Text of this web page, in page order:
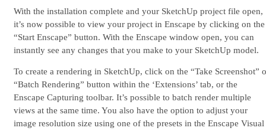
With the installation complete and your SketchUp project file open,
it’s now possible to view your project in Enscape by clicking on the
“Start Enscape” button. With the Enscape window open, you can
instantly see any changes that you make to your SketchUp model.
To create a rendering in SketchUp, click on the “Take Screenshot”
“Batch Rendering” button within the ‘Extensions’ tab, or the
Enscape Capturing toolbar. It’s possible to batch render multiple
views at the same time. You also have the option to adjust your
image resolution size using one of the presets in the Enscape Visual